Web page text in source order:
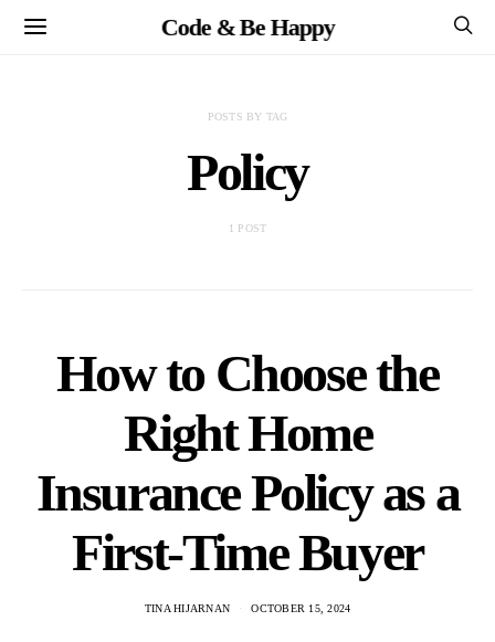
Code & Be Happy
POSTS BY TAG
Policy
1 POST
How to Choose the
Right Home
Insurance Policy as a
First-Time Buyer
TINA HIJARNAN OCTOBER 15, 2024